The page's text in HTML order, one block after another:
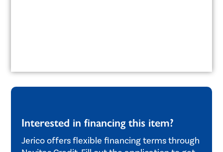
Interested in financing this item?
Jerico offers flexible financing terms through